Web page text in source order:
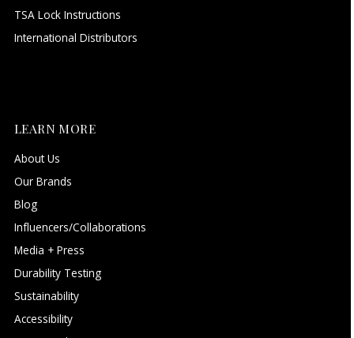
TSA Lock Instructions
International Distributors
LEARN MORE
About Us
Our Brands
Blog
Influencers/Collaborations
Media + Press
Durability Testing
Sustainability
Accessibility